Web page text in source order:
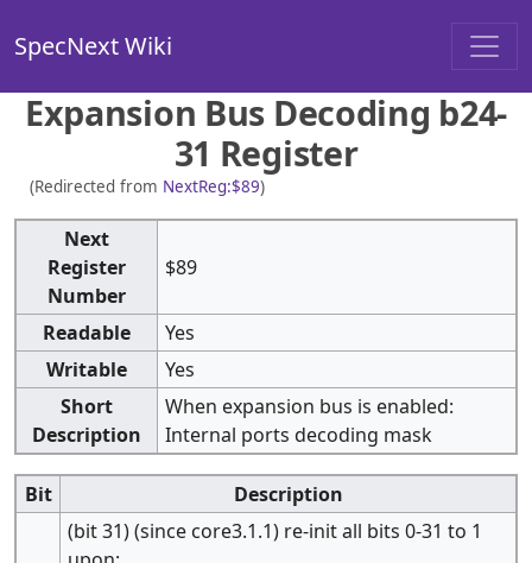
SpecNext Wiki
Expansion Bus Decoding b24-
31 Register
(Redirected from NextReg:$89)
Next
Register
Number
$89
Readable
Yes
Writable
Yes
Short
Description
When expansion bus is enabled:
Internal ports decoding mask
Bit Description
(bit 31) (since core3.1.1) re-init all bits 0-31 to 1